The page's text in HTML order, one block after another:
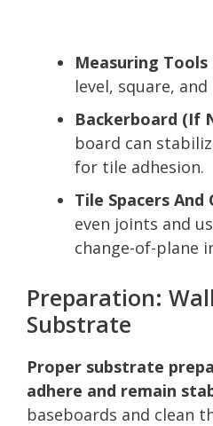
Measuring Tools
level, square, and
Backerboard (If
board can
for tile adhesion.
Tile Spacers And
even joints and
change-of-plane
Preparation:
Substrate
Proper substrate
adhere and remain
baseboards and clean